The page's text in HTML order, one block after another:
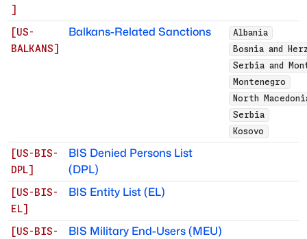
]
[US-
BALKANS]
Balkans-Related Sanctions
Albania
Bosnia and
Serbia and
Montenegro
North
Serbia
Kosovo
[US-BIS-
DPL]
BIS Denied Persons List
(DPL)
[US-BIS-
EL]
BIS Entity List (EL)
[US-BIS-
BIS Military End-Users (MEU)